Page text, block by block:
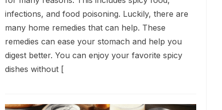
infections, and food poisoning. Luckily, there are
many home remedies that can help. These
remedies can ease your stomach and help you
digest better. You can enjoy your favorite spicy
dishes without [